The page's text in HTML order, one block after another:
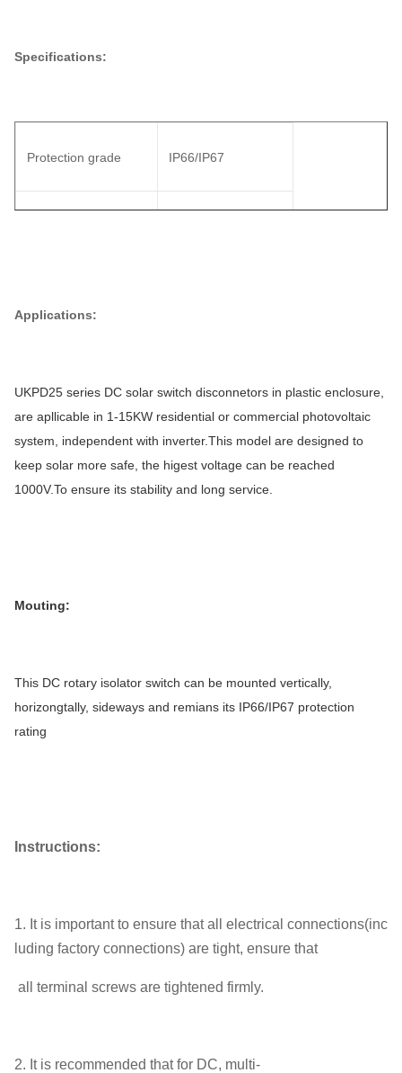
Specifications:
Protection grade IP66/IP67
Applications:
UKPD25 series DC solar switch disconnetors in plastic enclosure,
are apllicable in 1-15KW residential or commercial photovoltaic
system, independent with inverter.This model are designed to
keep solar more safe, the higest voltage can be reached
1000V.To ensure its stability and long service.
Mouting:
This DC rotary isolator switch can be mounted vertically,
horizongtally, sideways and remians its IP66/IP67 protection
rating
Instructions:
1. It is important to ensure that all electrical connections(inc
luding factory connections) are tight, ensure that
all terminal screws are tightened firmly.
2. It is recommended that for DC, multi-